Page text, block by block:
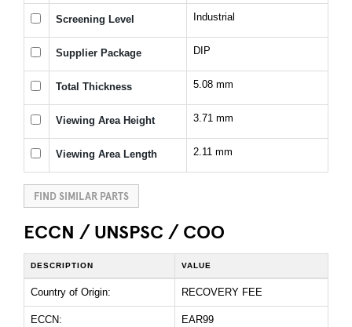
Screening Level Industrial
Supplier Package DIP
Total Thickness 5.08 mm
Viewing Area Height 3.71 mm
Viewing Area Length 2.11 mm
FIND SIMILAR PARTS
ECCN / UNSPSC / COO
DESCRIPTION VALUE
Country of Origin: RECOVERY FEE
ECCN: EAR99